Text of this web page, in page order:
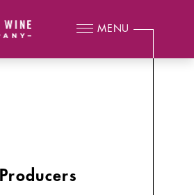
MENU
Producers